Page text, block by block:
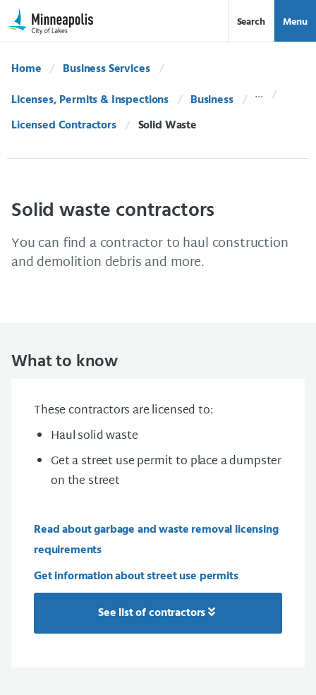
Skip Navigation
Skip to 311 Help Search Menu
Home
Business Services
Licenses, Permits & Inspections
Business
Licensed Contractors
Current:
Solid Waste
Solid waste contractors
You can find a contractor to haul construction
and demolition debris and more.
What to know
These contractors are licensed to:
Haul solid waste
Get a street use permit to place a dumpster
on the street
Read about garbage and waste removal licensing
requirements
Get information about street use permits
See list of contractors